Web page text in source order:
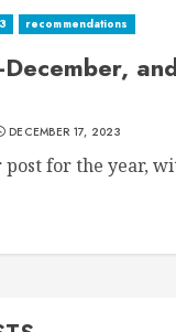
recommendations
DECEMBER 17, 2023
for the year,